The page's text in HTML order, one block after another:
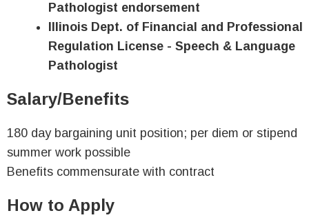
Pathologist endorsement
Illinois Dept. of Financial and Professional
Regulation License - Speech & Language
Pathologist
Salary/Benefits
180 day bargaining unit position; per diem or stipend
summer work possible
Benefits commensurate with contract
How to Apply